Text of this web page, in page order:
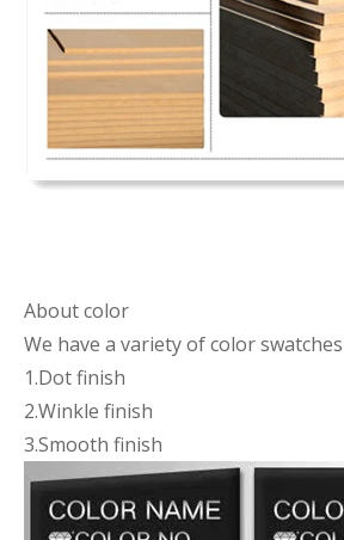
About color
We have a variety of color
1.Dot finish
2.Winkle finish
3.Smooth finish